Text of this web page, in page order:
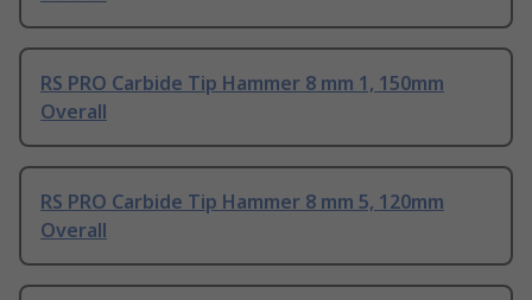
RS PRO Carbide Tip Hammer 8 mm 1, 150mm
Overall
RS PRO Carbide Tip Hammer 8 mm 5, 120mm
Overall